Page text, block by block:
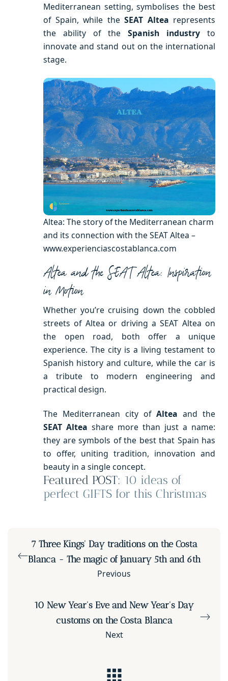
Mediterranean setting, symbolises the best
of Spain, while the SEAT Altea represents
the ability of the Spanish industry to
innovate and stand out on the international
stage.
Altea: The story of the Mediterranean charm
and its connection with the SEAT Altea –
www.experienciascostablanca.com
Altea and the SEAT Altea: Inspiration
in Motion
Whether you’re cruising down the cobbled
streets of Altea or driving a SEAT Altea on
the open road, both offer a unique
experience. The city is a living testament to
Spanish history and culture, while the car is
a tribute to modern engineering and
practical design.
The Mediterranean city of Altea and the
SEAT Altea share more than just a name:
they are symbols of the best that Spain has
to offer, uniting tradition, innovation and
beauty in a single concept.
Featured POST: 10 ideas of
perfect GIFTS for this Christmas
7 Three Kings' Day traditions on the Costa
Blanca - The magic of January 5th and 6th
Previous
10 New Year's Eve and New Year's Day
customs on the Costa Blanca
Next